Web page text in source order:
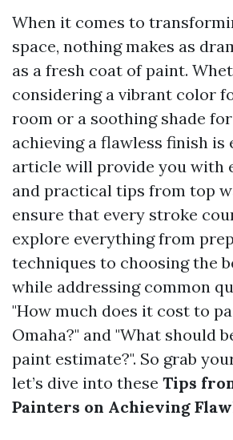
When it comes to
space, nothing makes as
as a fresh coat of paint.
considering a vibrant color
room or a soothing shade
achieving a flawless finish is
article will provide you with
and practical tips from top
ensure that every stroke
explore everything from
techniques to choosing the
while addressing common
"How much does it cost to
Omaha?" and "What should
paint estimate?". So grab
let’s dive into these Tips
Painters on Achieving